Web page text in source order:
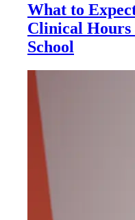
What to
Clinical Hours
School